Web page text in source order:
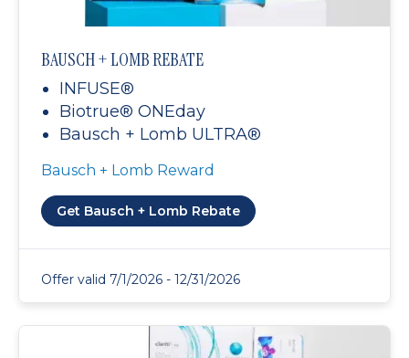
BAUSCH + LOMB REBATE
INFUSE®
Biotrue® ONEday
Bausch + Lomb ULTRA®
Bausch + Lomb Reward
Get Bausch + Lomb Rebate
Offer valid 7/1/2026 - 12/31/2026